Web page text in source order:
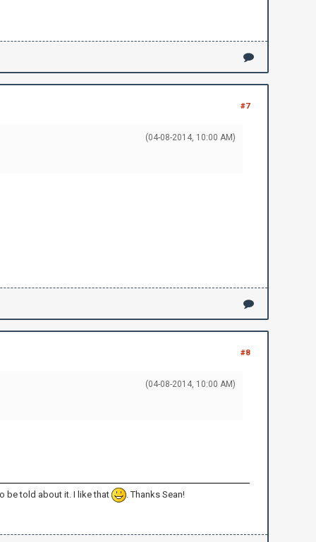
#7
(04-08-2014, 10:00 AM)
#8
(04-08-2014, 10:00 AM)
be told about it. I like that . Thanks Sean!